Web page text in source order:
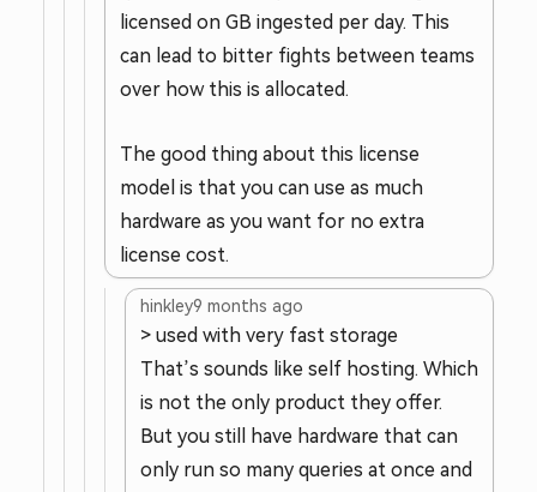
licensed on GB ingested per day. This
can lead to bitter fights between teams
over how this is allocated.
The good thing about this license
model is that you can use as much
hardware as you want for no extra
license cost.
hinkley9 months ago
> used with very fast storage
That’s sounds like self hosting. Which
is not the only product they offer.
But you still have hardware that can
only run so many queries at once and